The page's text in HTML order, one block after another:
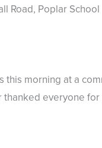
Road, Poplar
morning at a
thanked everyone